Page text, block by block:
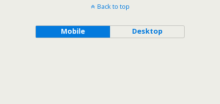
Back to top
Mobile Desktop